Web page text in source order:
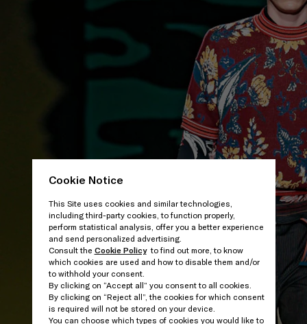
Cookie Notice
This Site uses cookies and similar technologies,
including third-party cookies, to function properly,
perform statistical analysis, offer you a better experience
and send personalized advertising.
Consult the Cookie Policyto find out more, to know
which cookies are used and how to disable them and/or
to withhold your consent.
By clicking on “Accept all” you consent to all cookies.
By clicking on “Reject all”, the cookies for which consent
is required will not be stored on your device.
You can choose which types of cookies you would like to